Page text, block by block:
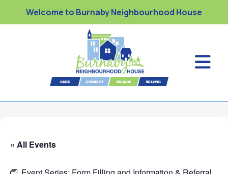
Welcome to Burnaby Neighbourhood House
« All Events